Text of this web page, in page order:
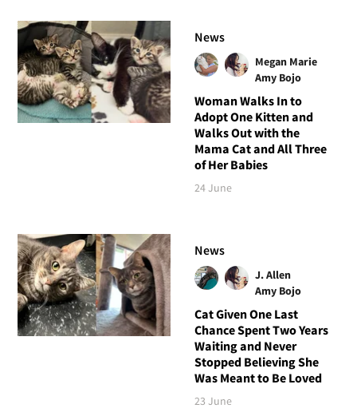
News
Megan Marie
Amy Bojo
Woman Walks In to
Adopt One Kitten and
Walks Out with the
Mama Cat and All Three
of Her Babies
24 June
News
J. Allen
Amy Bojo
Cat Given One Last
Chance Spent Two Years
Waiting and Never
Stopped Believing She
Was Meant to Be Loved
23 June